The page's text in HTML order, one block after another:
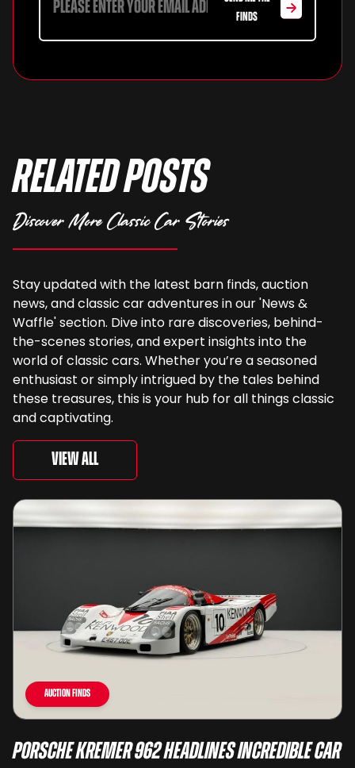
FINDS
Related Posts
Discover More Classic Car Stories
Stay updated with the latest barn finds, auction
news, and classic car adventures in our 'News &
Waffle' section. Dive into rare discoveries, behind-
the-scenes stories, and expert insights into the
world of classic cars. Whether you’re a seasoned
enthusiast or simply intrigued by the tales behind
these treasures, this is your hub for all things classic
and captivating.
View All
Auction Finds
Porsche Kremer 962 Headlines Incredible Car